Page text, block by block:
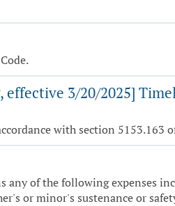
effective 3/20/2025]
with section 5153.163
any of the following expenses
or minor's sustenance or